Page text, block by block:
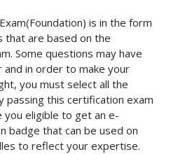
is in the form
that are based on the
Some questions may have
in order to make your
you must select all the
passing this certification exam
you eligible to get an e-
badge that can be used on
to reflect your expertise.